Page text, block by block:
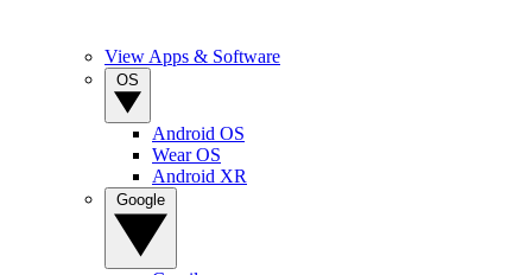
View Apps & Software
Android OS
Wear OS
Android XR